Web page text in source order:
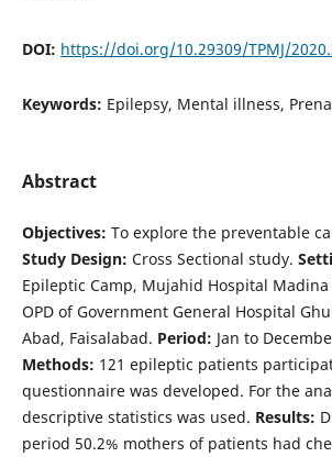
DOI: https://doi.org/10.29309/TPMJ/
Keywords: Epilepsy, Mental illness,
Abstract
Objectives: To explore the preventable
Study Design: Cross Sectional study.
Epileptic Camp, Mujahid Hospital Madina
OPD of Government General Hospital
Abad, Faisalabad. Period: Jan to
Methods: 121 epileptic patients
questionnaire was developed. For the
descriptive statistics was used. Results:
period 50.2% mothers of patients had